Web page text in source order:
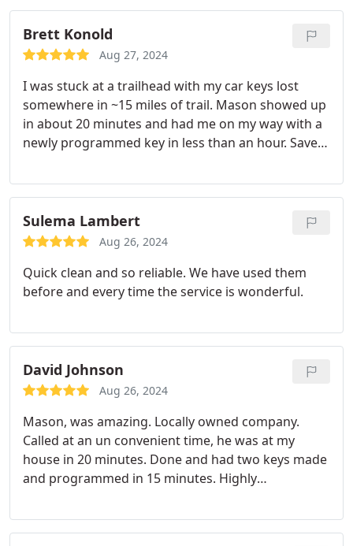
Brett Konold
Aug 27, 2024
I was stuck at a trailhead with my car keys lost
somewhere in ~15 miles of trail. Mason showed up
in about 20 minutes and had me on my way with a
newly programmed key in less than an hour. Saved
Sulema Lambert
Aug 26, 2024
Quick clean and so reliable. We have used them
before and every time the service is wonderful.
David Johnson
Aug 26, 2024
Mason, was amazing. Locally owned company.
Called at an un convenient time, he was at my
house in 20 minutes. Done and had two keys made
and programmed in 15 minutes. Highly